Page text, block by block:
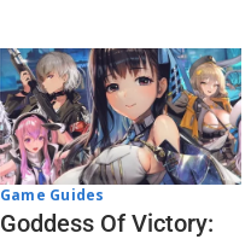
Game Guides
Goddess Of Victory: